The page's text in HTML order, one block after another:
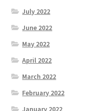
July 2022
June 2022
May 2022
April 2022
March 2022
February 2022
January 2022